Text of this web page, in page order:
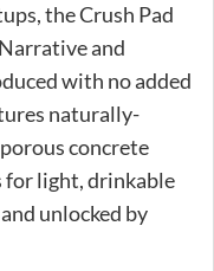
the Crush Pad
and
with no added
naturally-
concrete
for light, drinkable
unlocked by